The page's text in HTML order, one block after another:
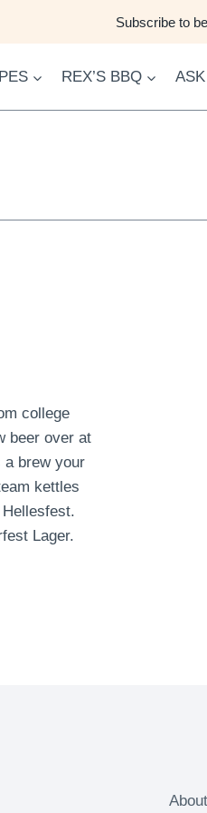
Subscribe to
REX’S BBQ
college
beer over at
brew your
kettles
Lager.
About